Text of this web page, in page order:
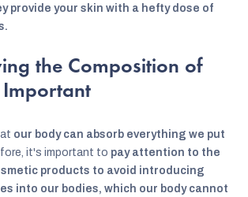
provide your skin with a hefty dose of
the Composition of
Important
our body can absorb everything we put
it's important to pay attention to the
products to avoid introducing
into our bodies, which our body cannot